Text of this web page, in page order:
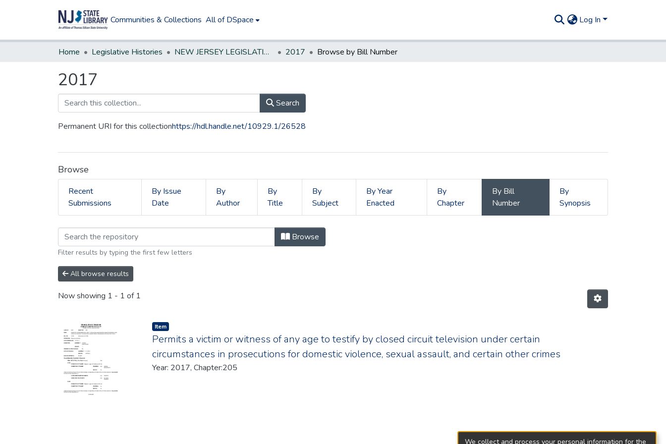
Communities & Collections All of DSpace Log In
Home Legislative Histories NEW JERSEY LEGISLATIVE HISTORIES 2017 Browse by Bill Number
2017
Search
Permanent URI for this collectionhttps://hdl.handle.net/10929.1/26528
Browse
Recent
Submissions
By Issue
Date
By
Author
By
Title
By
Subject
By Year
Enacted
By
Chapter
By Bill
Number
By
Synopsis
Browsing 2017 by browse.metadata.billNumber "A1199"
Browse
Filter results by typing the first few letters
All browse results
Now showing 1 - 1 of 1
Item type:
Item,
Permits a victim or witness of any age to testify by closed circuit television under certain
circumstances in prosecutions for domestic violence, sexual assault, and certain other crimes
Year: 2017, Chapter:205
We collect and process your personal information for the